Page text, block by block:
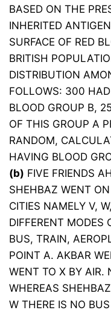
BASED ON THE
INHERITED
SURFACE OF RED
BRITISH
DISTRIBUTION
FOLLOWS: 300
BLOOD GROUP B,
OF THIS GROUP A
RANDOM,
HAVING BLOOD
(b) FIVE FRIENDS
SHEHBAZ WENT
CITIES NAMELY V,
DIFFERENT MODES
BUS, TRAIN,
POINT A. AKBAR
WENT TO X BY AIR.
WHEREAS
W THERE IS NO